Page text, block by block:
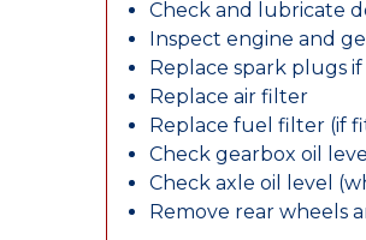
Check and lubricate
Inspect engine and
Replace spark plugs
Replace air filter
Replace fuel filter (if
Check gearbox oil
Check axle oil level
Remove rear wheels